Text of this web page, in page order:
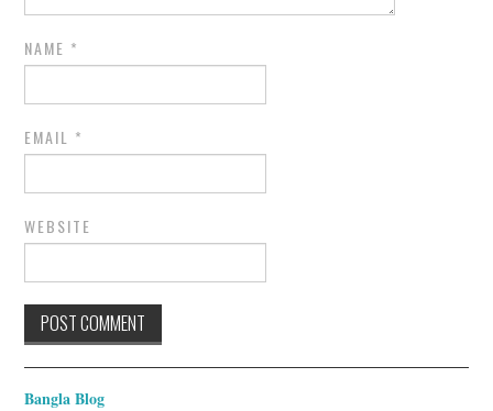
NAME *
EMAIL *
WEBSITE
Bangla Blog